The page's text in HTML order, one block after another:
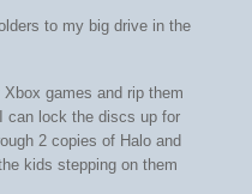
to my big drive in the
games and rip them
can lock the discs up for
2 copies of Halo and
kids stepping on them